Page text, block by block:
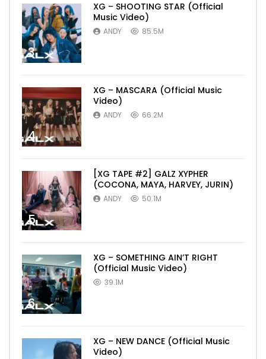
3
XG – SHOOTING STAR (Official
Music Video)
ANDY 85.5M
4
XG – MASCARA (Official Music
Video)
ANDY 66.2M
5
[XG TAPE #2] GALZ XYPHER
(COCONA, MAYA, HARVEY, JURIN)
ANDY 50.1M
6
XG – SOMETHING AIN’T RIGHT
(Official Music Video)
39.1M
XG – NEW DANCE (Official Music
Video)